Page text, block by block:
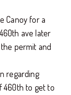
Canoy for a
ave later
permit and
regarding
460th to get to